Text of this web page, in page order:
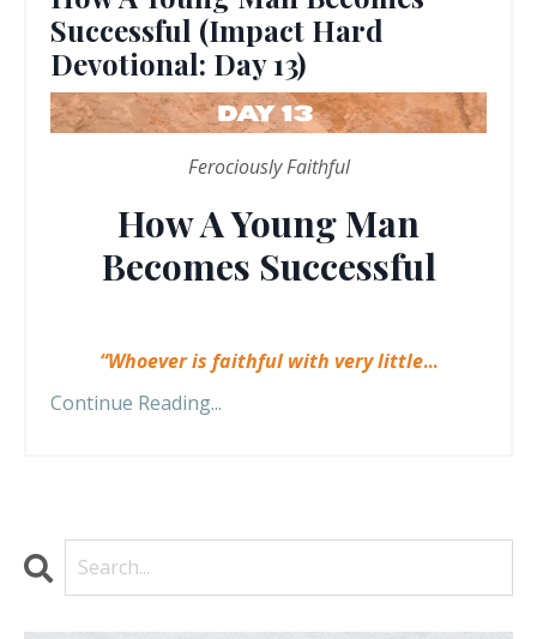
Successful (Impact Hard
Devotional: Day 13)
Ferociously Faithful
How A Young Man
Becomes Successful
“Whoever is faithful with very little...
Continue Reading...